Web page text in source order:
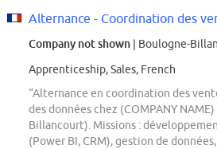
Company not shown | Boulogne-
Apprenticeship, Sales, French
“Alternance en coordination des
des données chez (COMPANY
Billancourt). Missions :
(Power BI, CRM), gestion de